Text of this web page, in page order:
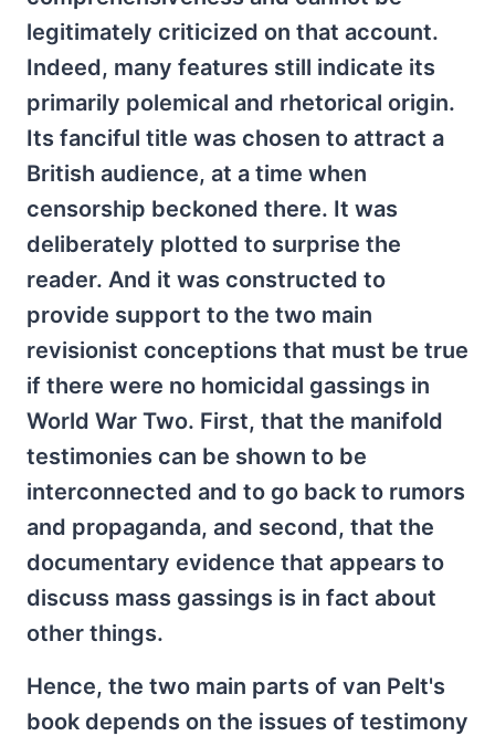
legitimately criticized on that account.
Indeed, many features still indicate its
primarily polemical and rhetorical origin.
Its fanciful title was chosen to attract a
British audience, at a time when
censorship beckoned there. It was
deliberately plotted to surprise the
reader. And it was constructed to
provide support to the two main
revisionist conceptions that must be true
if there were no homicidal gassings in
World War Two. First, that the manifold
testimonies can be shown to be
interconnected and to go back to rumors
and propaganda, and second, that the
documentary evidence that appears to
discuss mass gassings is in fact about
other things.
Hence, the two main parts of van Pelt's
book depends on the issues of testimony